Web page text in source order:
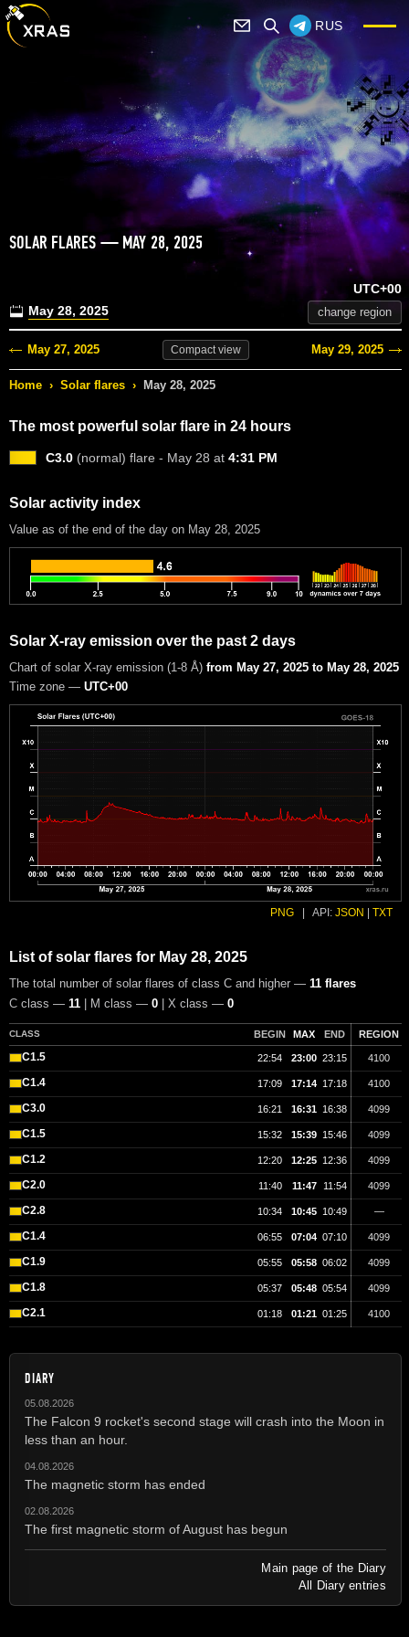
RUS
SOLAR FLARES — MAY 28, 2025
May 28, 2025
UTC+00
change region
May 27, 2025 Compactview May 29, 2025
Home › Solar flares › May 28, 2025
The most powerful solar flare in 24 hours
C3.0 (normal) flare - May 28 at 4:31 PM
Solar activity index
Value as of the end of the day on May 28, 2025
Solar X-ray emission over the past 2 days
Chart of solar X-ray emission (1-8 Å) from May 27, 2025 to May 28, 2025
Time zone — UTC+00
PNG API: JSON TXT
List of solar flares for May 28, 2025
The total number of solar flares of class C and higher — 11 flares
C class — 11 | M class — 0 | X class — 0
CLASS BEGIN MAX END REGION
C1.5 22:54 23:00 23:15 4100
C1.4 17:09 17:14 17:18 4100
C3.0 16:21 16:31 16:38 4099
C1.5 15:32 15:39 15:46 4099
C1.2 12:20 12:25 12:36 4099
C2.0 11:40 11:47 11:54 4099
C2.8 10:34 10:45 10:49 —
C1.4 06:55 07:04 07:10 4099
C1.9 05:55 05:58 06:02 4099
C1.8 05:37 05:48 05:54 4099
C2.1 01:18 01:21 01:25 4100
DIARY
05.08.2026
The Falcon 9 rocket's second stage will crash into the Moon in
less than an hour.
04.08.2026
The magnetic storm has ended
02.08.2026
The first magnetic storm of August has begun
Main page of the Diary
All Diary entries